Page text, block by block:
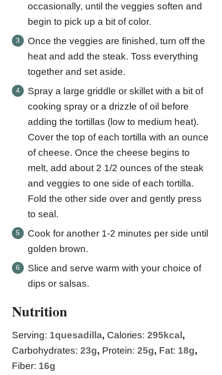
occasionally, until the veggies soften and
begin to pick up a bit of color.
Once the veggies are finished, turn off the
heat and add the steak. Toss everything
together and set aside.
Spray a large griddle or skillet with a bit of
cooking spray or a drizzle of oil before
adding the tortillas (low to medium heat).
Cover the top of each tortilla with an ounce
of cheese. Once the cheese begins to
melt, add about 2 1/2 ounces of the steak
and veggies to one side of each tortilla.
Fold the other side over and gently press
to seal.
Cook for another 1-2 minutes per side until
golden brown.
Slice and serve warm with your choice of
dips or salsas.
Nutrition
Serving: 1quesadilla, Calories: 295kcal,
Carbohydrates: 23g, Protein: 25g, Fat: 18g,
Fiber: 16g